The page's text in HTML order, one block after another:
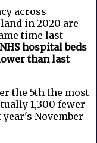
across
in 2020 are
time last
hospital beds
than last
the 5th the most
1,300 fewer
November